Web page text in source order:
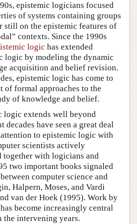
epistemic logicians focused
of systems containing groups
still on the epistemic features of
contexts. Since the 1990s
logic has extended
logic by modeling the dynamic
acquisition and belief revision.
epistemic logic has come to
of formal approaches to the
of knowledge and belief.
logic extends well beyond
decades have seen a great deal
to epistemic logic with
scientists actively
with logicians and
two important books signaled
computer science and
Halpern, Moses, and Vardi
van der Hoek (1995). Work by
become increasingly central
intervening years.